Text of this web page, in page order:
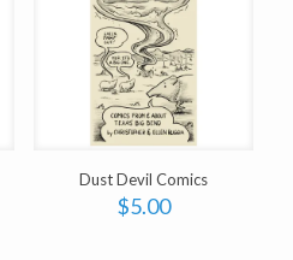
Dust Devil Comics
$5.00